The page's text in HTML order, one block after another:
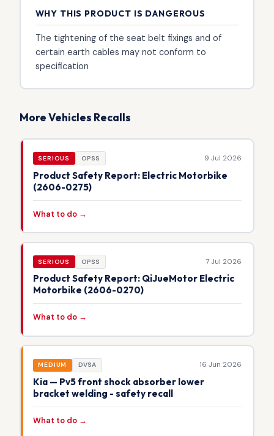
WHY THIS PRODUCT IS DANGEROUS
The tightening of the seat belt fixings and of
certain earth cables may not conform to
specification
More Vehicles Recalls
SERIOUS OPSS 9 Jul 2026
Product Safety Report: Electric Motorbike
(2606-0275)
What to do →
SERIOUS OPSS 7 Jul 2026
Product Safety Report: QiJueMotor Electric
Motorbike (2606-0270)
What to do →
MEDIUM DVSA 16 Jun 2026
Kia — Pv5 front shock absorber lower
bracket welding - safety recall
What to do →